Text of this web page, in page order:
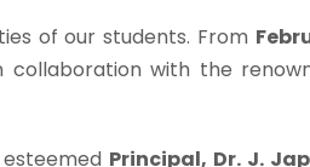
of our students. From
with the
Principal, Dr. J.